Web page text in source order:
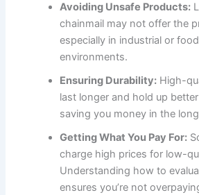
Avoiding Unsafe Products:
chainmail may not offer the
especially in industrial or
environments.
Ensuring Durability: High-
last longer and hold up
saving you money in the
Getting What You Pay For:
charge high prices for low-
Understanding how to
ensures you’re not